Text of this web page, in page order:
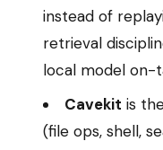
instead of
retrieval
local model on-
Cavekit is
(file ops, shell,